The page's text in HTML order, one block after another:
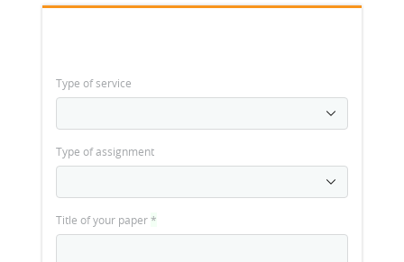
Type of service
Type of assignment
Title of your paper*